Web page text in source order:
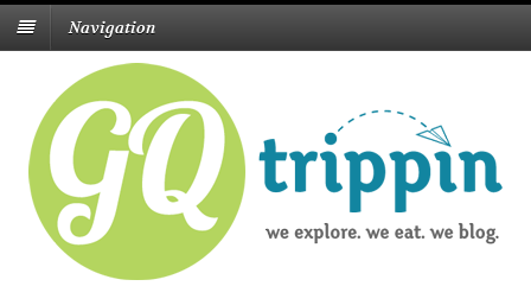
Navigation